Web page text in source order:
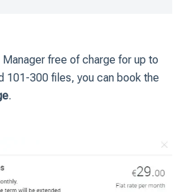
Manager free of charge for up to
101-300 files, you can book the
.